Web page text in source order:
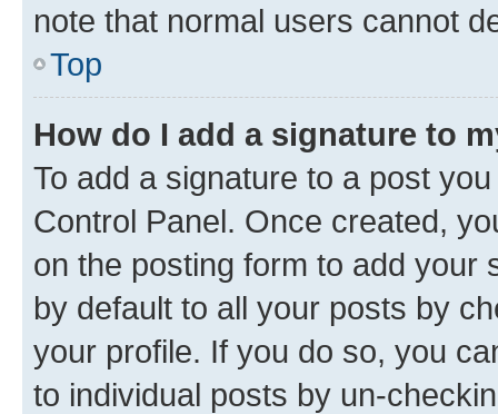
note that normal users cannot
Top
How do I add a signature to
To add a signature to a post
Control Panel. Once created,
on the posting form to add your
by default to all your posts by
your profile. If you do so, you
to individual posts by un-